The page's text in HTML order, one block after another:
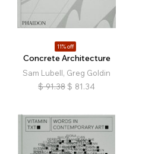
11% off
Concrete Architecture
Sam Lubell, Greg Goldin
$ 91.38 $ 81.34